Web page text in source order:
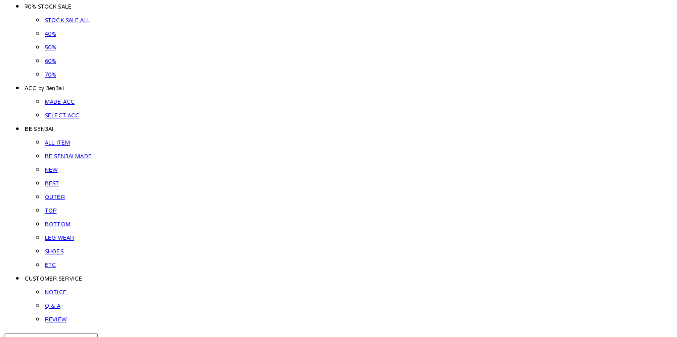
~70% STOCK SALE
STOCK SALE ALL
40%
50%
60%
70%
ACC by 3en3ai
MADE ACC
SELECT ACC
BE.SEN3AI
ALL ITEM
BE.SEN3AI MADE
NEW
BEST
OUTER
TOP
BOTTOM
LEG WEAR
SHOES
ETC
CUSTOMER SERVICE
NOTICE
Q & A
REVIEW